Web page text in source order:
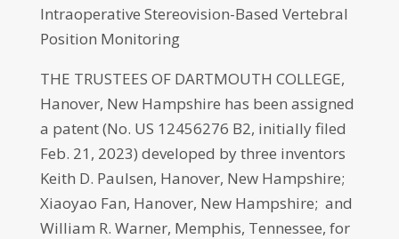
Intraoperative Stereovision-Based Vertebral
Position Monitoring
THE TRUSTEES OF DARTMOUTH COLLEGE,
Hanover, New Hampshire has been assigned
a patent (No. US 12456276 B2, initially filed
Feb. 21, 2023) developed by three inventors
Keith D. Paulsen, Hanover, New Hampshire;
Xiaoyao Fan, Hanover, New Hampshire; and
William R. Warner, Memphis, Tennessee, for